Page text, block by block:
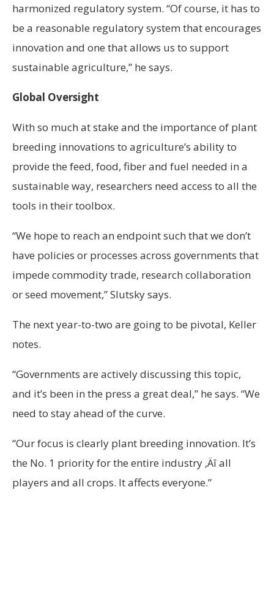
harmonized regulatory system. “Of course, it has to
be a reasonable regulatory system that encourages
innovation and one that allows us to support
sustainable agriculture,” he says.
Global Oversight
With so much at stake and the importance of plant
breeding innovations to agriculture’s ability to
provide the feed, food, fiber and fuel needed in a
sustainable way, researchers need access to all the
tools in their toolbox.
“We hope to reach an endpoint such that we don’t
have policies or processes across governments that
impede commodity trade, research collaboration
or seed movement,” Slutsky says.
The next year-to-two are going to be pivotal, Keller
notes.
“Governments are actively discussing this topic,
and it’s been in the press a great deal,” he says. “We
need to stay ahead of the curve.
“Our focus is clearly plant breeding innovation. It’s
the No. 1 priority for the entire industry ‚Äî all
players and all crops. It affects everyone.”